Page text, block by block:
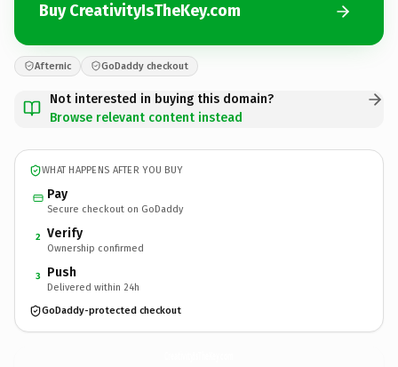
Buy CreativityIsTheKey.com
Afternic GoDaddy checkout
Not interested in buying this domain?
Browse relevant content instead
WHAT HAPPENS AFTER YOU BUY
Pay
Secure checkout on GoDaddy
2 Verify
Ownership confirmed
3 Push
Delivered within 24h
GoDaddy-protected checkout